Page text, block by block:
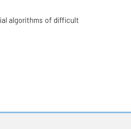
algorithms of difficult